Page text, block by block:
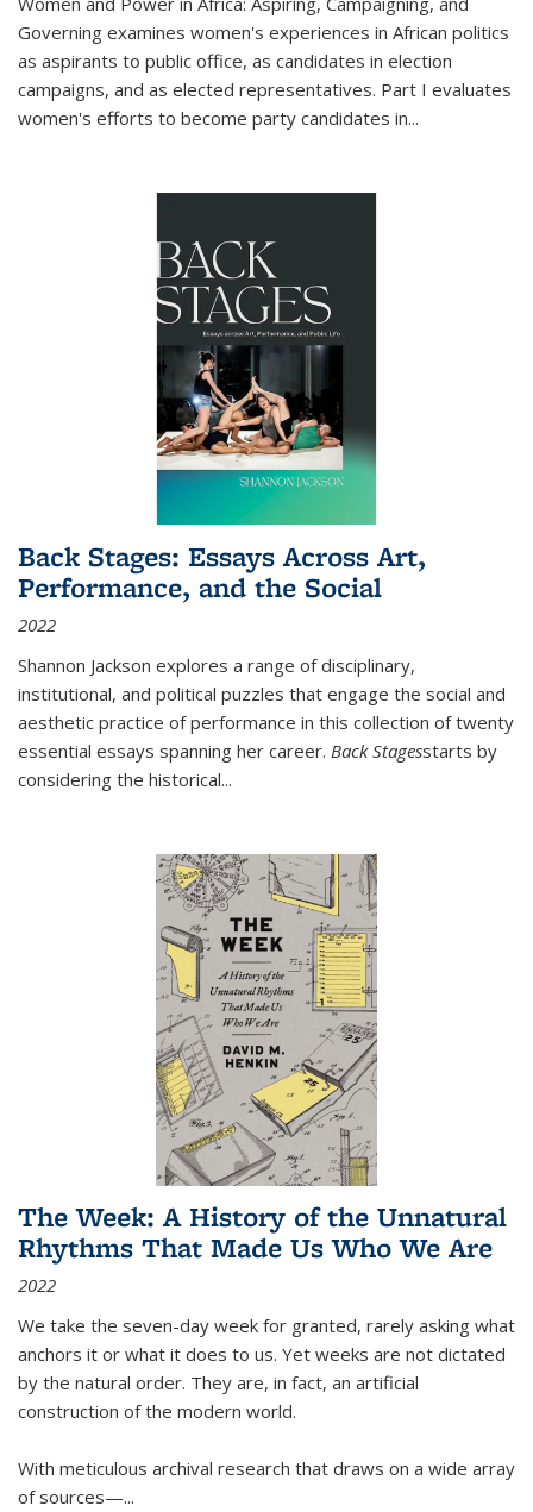
Governing examines women's experiences in African politics
as aspirants to public office, as candidates in election
campaigns, and as elected representatives. Part I evaluates
women's efforts to become party candidates in...
Back Stages: Essays Across Art,
Performance, and the Social
2022
Shannon Jackson explores a range of disciplinary,
institutional, and political puzzles that engage the social and
aesthetic practice of performance in this collection of twenty
essential essays spanning her career. Back Stagesstarts by
considering the historical...
The Week: A History of the Unnatural
Rhythms That Made Us Who We Are
2022
We take the seven-day week for granted, rarely asking what
anchors it or what it does to us. Yet weeks are not dictated
by the natural order. They are, in fact, an artificial
construction of the modern world.
With meticulous archival research that draws on a wide array
of sources—...